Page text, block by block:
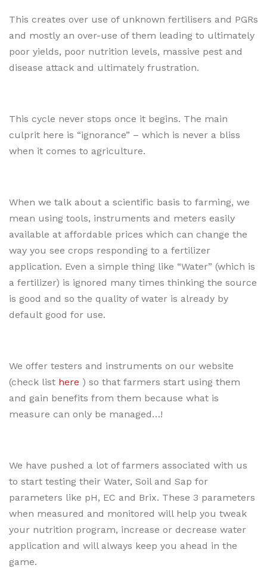
This creates over use of unknown fertilisers and PGRs
and mostly an over-use of them leading to ultimately
poor yields, poor nutrition levels, massive pest and
disease attack and ultimately frustration.
This cycle never stops once it begins. The main
culprit here is “ignorance” – which is never a bliss
when it comes to agriculture.
When we talk about a scientific basis to farming, we
mean using tools, instruments and meters easily
available at affordable prices which can change the
way you see crops responding to a fertilizer
application. Even a simple thing like “Water” (which is
a fertilizer) is ignored many times thinking the source
is good and so the quality of water is already by
default good for use.
We offer testers and instruments on our website
(check list here ) so that farmers start using them
and gain benefits from them because what is
measure can only be managed…!
We have pushed a lot of farmers associated with us
to start testing their Water, Soil and Sap for
parameters like pH, EC and Brix. These 3 parameters
when measured and monitored will help you tweak
your nutrition program, increase or decrease water
application and will always keep you ahead in the
game.